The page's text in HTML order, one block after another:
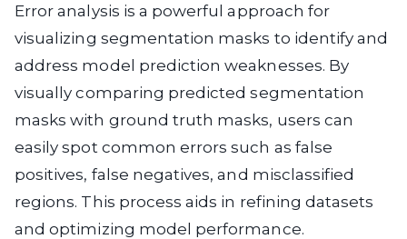
Error analysis is a powerful approach for
visualizing segmentation masks to identify and
address model prediction weaknesses. By
visually comparing predicted segmentation
masks with ground truth masks, users can
easily spot common errors such as false
positives, false negatives, and misclassified
regions. This process aids in refining datasets
and optimizing model performance.